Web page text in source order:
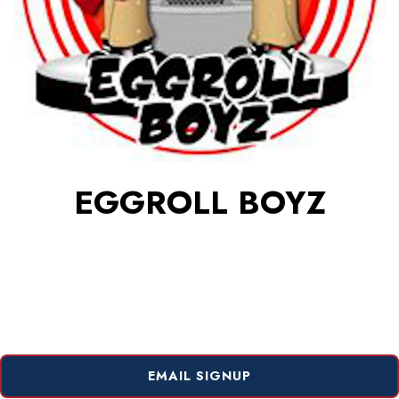
EGGROLL BOYZ
EMAIL SIGNUP